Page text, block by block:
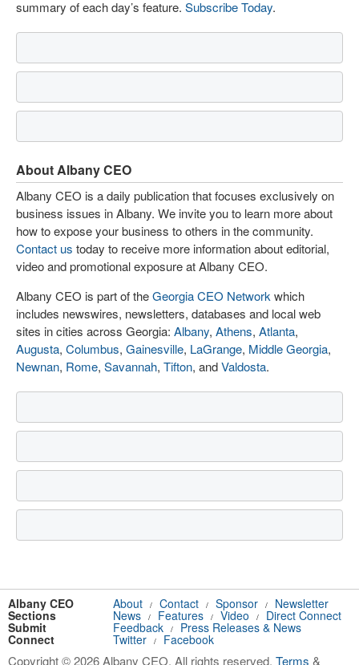
summary of each day’s feature. Subscribe Today.
About Albany CEO
Albany CEO is a daily publication that focuses exclusively on
business issues in Albany. We invite you to learn more about
how to expose your business to others in the community.
Contact us today to receive more information about editorial,
video and promotional exposure at Albany CEO.
Albany CEO is part of theGeorgia CEO Network which
includes newswires, newsletters, databases and local web
sites in cities across Georgia: Albany, Athens, Atlanta,
Augusta, Columbus, Gainesville, LaGrange, Middle Georgia,
Newnan, Rome, Savannah, Tifton, andValdosta.
Albany CEO About / Contact / Sponsor / Newsletter
Sections News / Features / Video / Direct Connect
Submit Feedback / Press Releases & News
Connect Twitter / Facebook
Copyright © 2026 Albany CEO. All rights reserved. Terms &